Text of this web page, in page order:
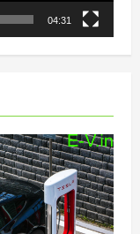
04:31